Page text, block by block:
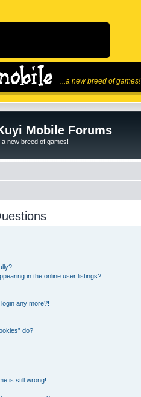
...a new breed of games!
Mobile Forums
...a new breed of games!
in the online user listings?
any more?!
do?
is still wrong!